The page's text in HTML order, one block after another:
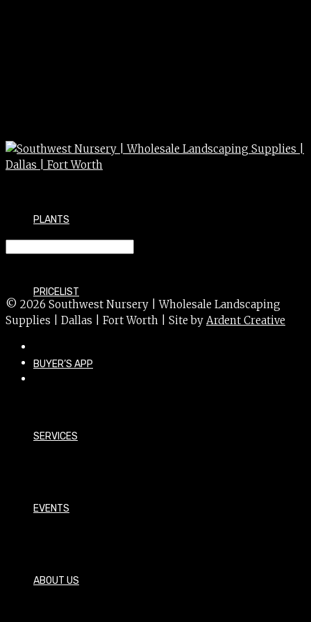
PLANTS
PRICELIST
BUYER’S APP
SERVICES
EVENTS
ABOUT US
© 2026 Southwest Nursery | Wholesale Landscaping
Supplies | Dallas | Fort Worth | Site by Ardent Creative